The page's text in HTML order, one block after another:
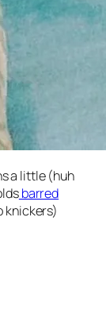
a little (huh
barred
knickers)